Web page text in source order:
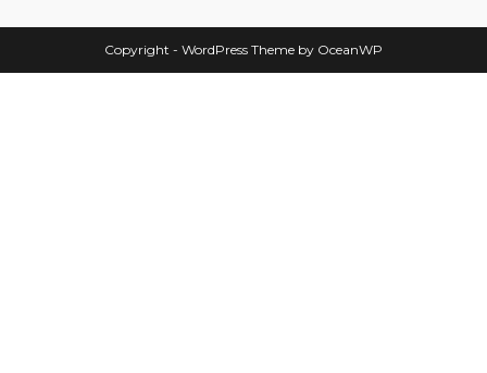
Copyright - WordPress Theme by OceanWP